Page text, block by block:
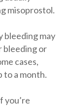
misoprostol.
bleeding may
bleeding or
cases,
to a month.
you’re